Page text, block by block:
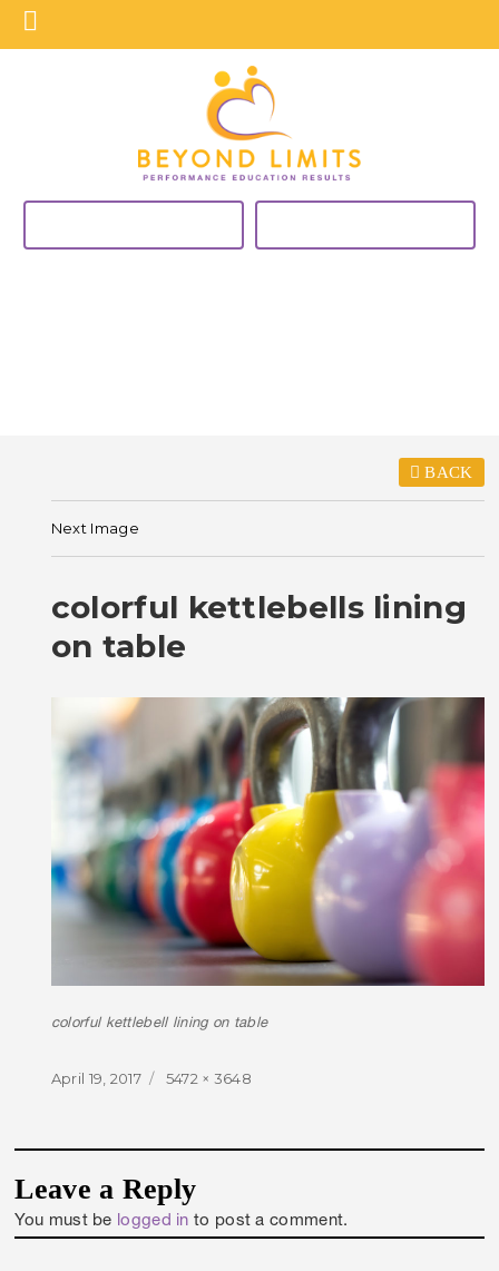
BACK
Next Image
colorful kettlebells lining
on table
colorful kettlebell lining on table
Posted
April 19, 2017
Full
5472 × 3648
Leave a Reply
You must be logged in to post a comment.